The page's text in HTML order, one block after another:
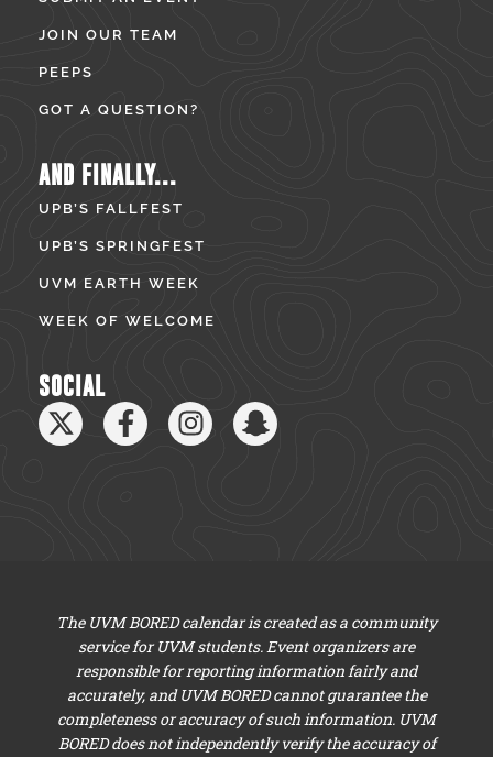
JOIN OUR TEAM
PEEPS
GOT A QUESTION?
AND FINALLY...
UPB’S FALLFEST
UPB’S SPRINGFEST
UVM EARTH WEEK
WEEK OF WELCOME
SOCIAL
The UVM BORED calendar is created as a community
service for UVM students. Event organizers are
responsible for reporting information fairly and
accurately, and UVM BORED cannot guarantee the
completeness or accuracy of such information. UVM
BORED does not independently verify the accuracy of